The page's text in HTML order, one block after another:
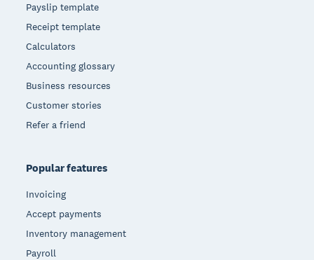
Payslip template
Receipt template
Calculators
Accounting glossary
Business resources
Customer stories
Refer a friend
Popular features
Invoicing
Accept payments
Inventory management
Payroll